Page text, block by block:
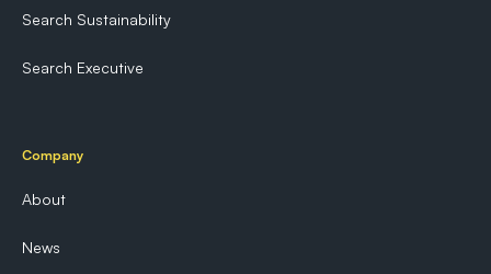
Search Sustainability
Search Executive
Company
About
News